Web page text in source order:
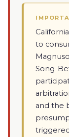
to
Song-
and the